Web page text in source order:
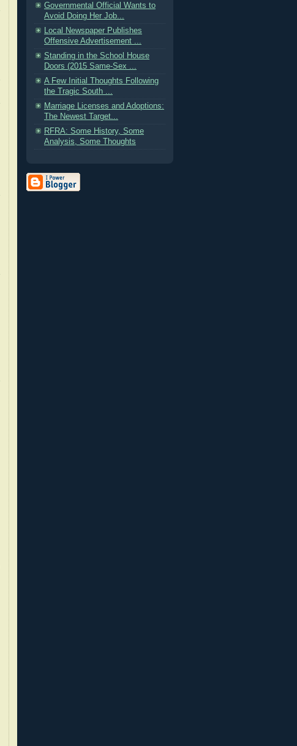
Governmental Official Wants to
Avoid Doing Her Job...
Local Newspaper Publishes
Offensive Advertisement ...
Standing in the School House
Doors (2015 Same-Sex ...
A Few Initial Thoughts Following
the Tragic South ...
Marriage Licenses and Adoptions:
The Newest Target...
RFRA: Some History, Some
Analysis, Some Thoughts